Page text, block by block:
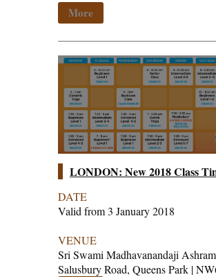
More
LONDON: New 2018 Class
DATE
Valid from 3 January 2018
VENUE
Sri Swami Madhavanandaji
Salusbury Road, Queens Park |